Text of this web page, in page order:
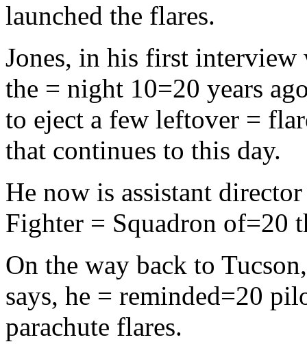
launched the flares.
Jones, in his first interview
the = night 10=20 years
to eject a few leftover =
that continues to this day.
He now is assistant
Fighter = Squadron of=20
On the way back to
says, he = reminded=20
parachute flares.